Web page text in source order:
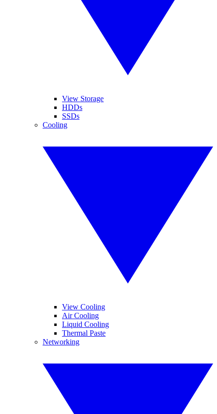
View Storage
HDDs
SSDs
Cooling
View Cooling
Air Cooling
Liquid Cooling
Thermal Paste
Networking